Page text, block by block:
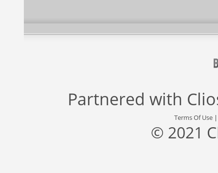
Partnered with
Terms Of Use
© 2021